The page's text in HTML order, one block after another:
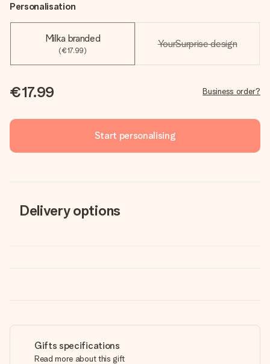
Personalisation
Milka branded
(€17.99)
YourSurprise design
€17.99 Business order?
Start personalising
Delivery options
Gifts specifications
Read more about this gift